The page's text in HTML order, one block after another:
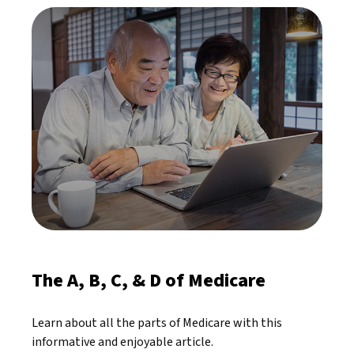
The A, B, C, & D of Medicare
Learn about all the parts of Medicare with this
informative and enjoyable article.